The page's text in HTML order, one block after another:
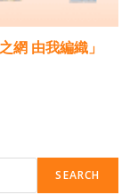
由我編織」
SEARCH